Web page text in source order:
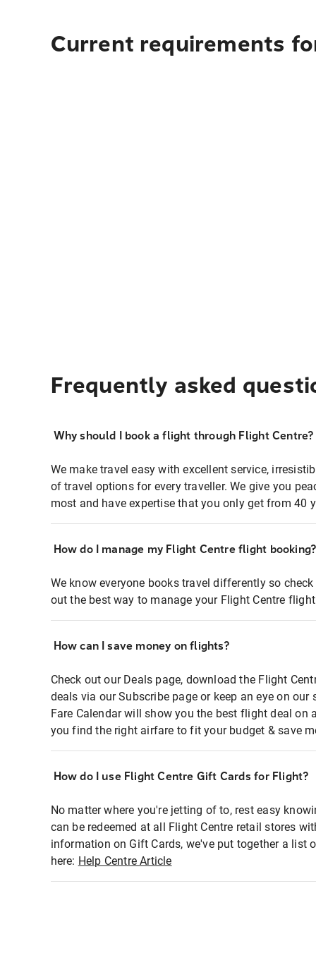
Current requirements
Frequently asked
Why should I book a flight through Flight Centre?
We make travel easy with excellent service,
of travel options for every traveller. We give you
most and have expertise that you only get from 40
How do I manage my Flight Centre flight booking?
We know everyone books travel differently so
out the best way to manage your Flight Centre
How can I save money on flights?
Check out our Deals page, download the Flight
deals via our Subscribe page or keep an eye on
Fare Calendar will show you the best flight deal on
you find the right airfare to fit your budget & save
How do I use Flight Centre Gift Cards for Flight?
No matter where you're jetting of to, rest easy
can be redeemed at all Flight Centre retail stores
information on Gift Cards, we've put together a list
here: Help Centre Article